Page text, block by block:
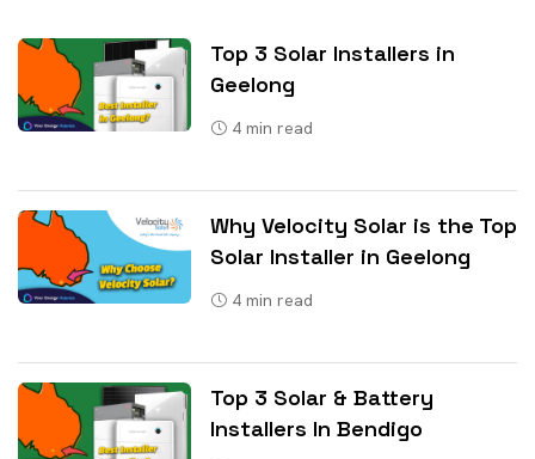
Top 3 Solar Installers in
Geelong
4 min read
Why Velocity Solar is the Top
Solar Installer in Geelong
4 min read
Top 3 Solar & Battery
Installers In Bendigo